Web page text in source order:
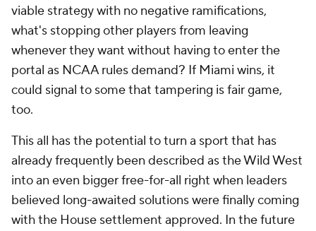
viable strategy with no negative ramifications,
what's stopping other players from leaving
whenever they want without having to enter the
portal as NCAA rules demand? If Miami wins, it
could signal to some that tampering is fair game,
too.
This all has the potential to turn a sport that has
already frequently been described as the Wild West
into an even bigger free-for-all right when leaders
believed long-awaited solutions were finally coming
with the House settlement approved. In the future